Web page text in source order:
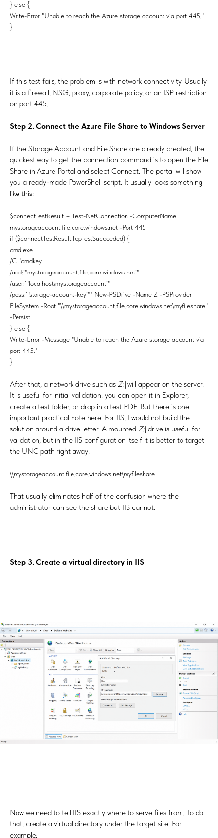
} else {
Write-Error "Unable to reach the Azure storage account via port 445."
}
If this test fails, the problem is with network connectivity. Usually
it is a firewall, NSG, proxy, corporate policy, or an ISP restriction
on port 445.
Step 2. Connect the Azure File Share to Windows Server
If the Storage Account and File Share are already created, the
quickest way to get the connection command is to open the File
Share in Azure Portal and select Connect. The portal will show
you a ready-made PowerShell script. It usually looks something
like this:
$connectTestResult = Test-NetConnection -ComputerName
mystorageaccount.file.core.windows.net -Port 445
if ($connectTestResult.TcpTestSucceeded) {
cmd.exe
/C "cmdkey
/add:`"mystorageaccount.file.core.windows.net`"
/user:`"localhost\mystorageaccount`"
/pass:`"storage-account-key`"" New-PSDrive -Name Z -PSProvider
FileSystem -Root "\\mystorageaccount.file.core.windows.net\myfileshare"
-Persist
} else {
Write-Error -Message "Unable to reach the Azure storage account via
port 445."
}
After that, a network drive such as Z:\ will appear on the server.
It is useful for initial validation: you can open it in Explorer,
create a test folder, or drop in a test PDF. But there is one
important practical note here. For IIS, I would not build the
solution around a drive letter. A mounted Z:\ drive is useful for
validation, but in the IIS configuration itself it is better to target
the UNC path right away:
\\mystorageaccount.file.core.windows.net\myfileshare
That usually eliminates half of the confusion where the
administrator can see the share but IIS cannot.
Step 3. Create a virtual directory in IIS
Now we need to tell IIS exactly where to serve files from. To do
that, create a virtual directory under the target site. For
example: